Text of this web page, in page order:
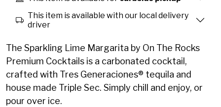
This item is available with our local delivery
driver
The Sparkling Lime Margarita by On The Rocks
Premium Cocktails is a carbonated cocktail,
crafted with Tres Generaciones® tequila and
house made Triple Sec. Simply chill and enjoy, or
pour over ice.